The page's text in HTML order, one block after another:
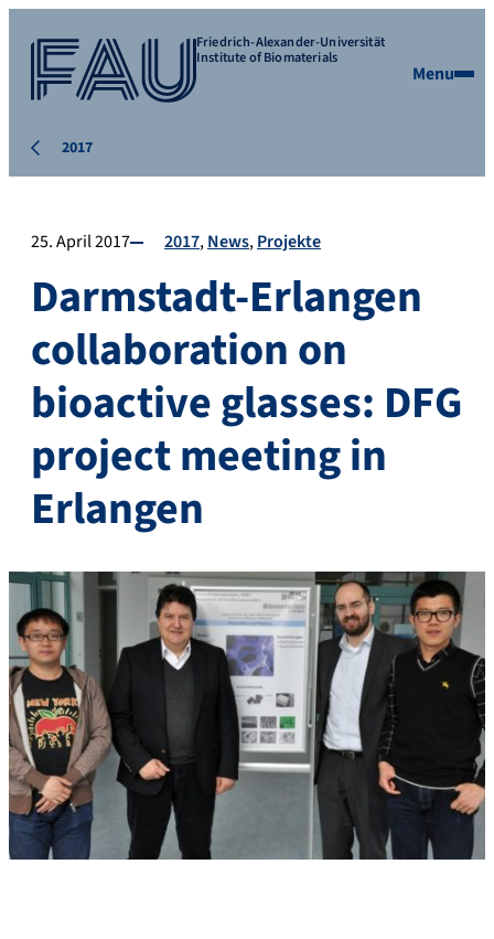
Friedrich-Alexander-Universität
Institute of Biomaterials
Menu
2017
25. April 2017 2017 News Projekte
Darmstadt-Erlangen
collaboration on
bioactive glasses: DFG
project meeting in
Erlangen